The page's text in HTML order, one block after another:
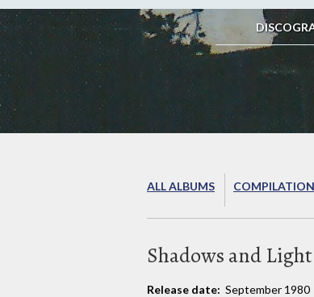
ALL ALBUMS
Shadows and Light
Release date: September 1980